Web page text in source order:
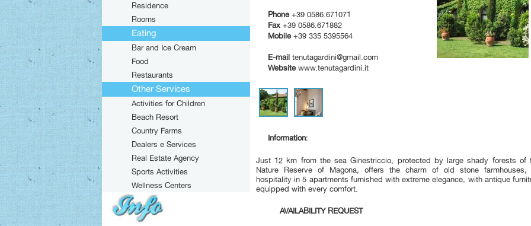
Residence
Rooms
Eating
Bar and Ice Cream
Food
Restaurants
Other Services
Activities for Children
Beach Resort
Country Farms
Dealers e Services
Real Estate Agency
Sports Activities
Wellness Centers
Phone+39 0586.671071
Fax +39 0586.671882
Mobile+39 335 5395564
E-mail tenutagardini@gmail.com
Website www.tenutagardini.it
Information:
Just 12 km from the sea Ginestriccio, protected by large shady forests of
Nature Reserve of Magona, offers the charm of old stone farmhouses,
hospitality in 5 apartments furnished with extreme elegance, with antique
equipped with every comfort.
AVAILABILITY REQUEST